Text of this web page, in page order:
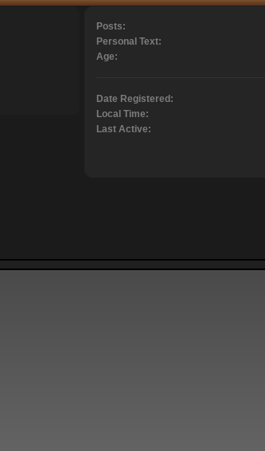
Posts:
Personal Text:
Age:
Date Registered:
Local Time:
Last Active: